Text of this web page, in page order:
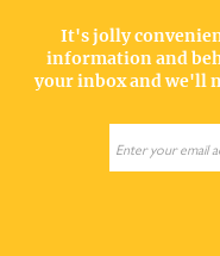
It's jolly
information and
your inbox and we'll